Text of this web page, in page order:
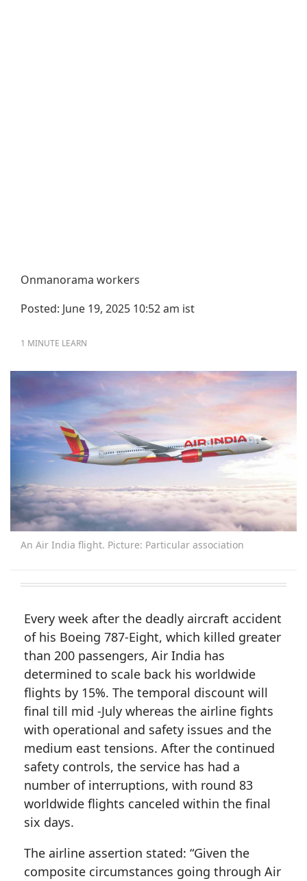
Onmanorama workers
Posted: June 19, 2025 10:52 am ist
1 MINUTE LEARN
An Air India flight. Picture: Particular association
Every week after the deadly aircraft accident
of his Boeing 787-Eight, which killed greater
than 200 passengers, Air India has
determined to scale back his worldwide
flights by 15%. The temporal discount will
final till mid -July whereas the airline fights
with operational and safety issues and the
medium east tensions. After the continued
safety controls, the service has had a
number of interruptions, with round 83
worldwide flights canceled within the final
six days.
The airline assertion stated: “Given the
composite circumstances going through Air